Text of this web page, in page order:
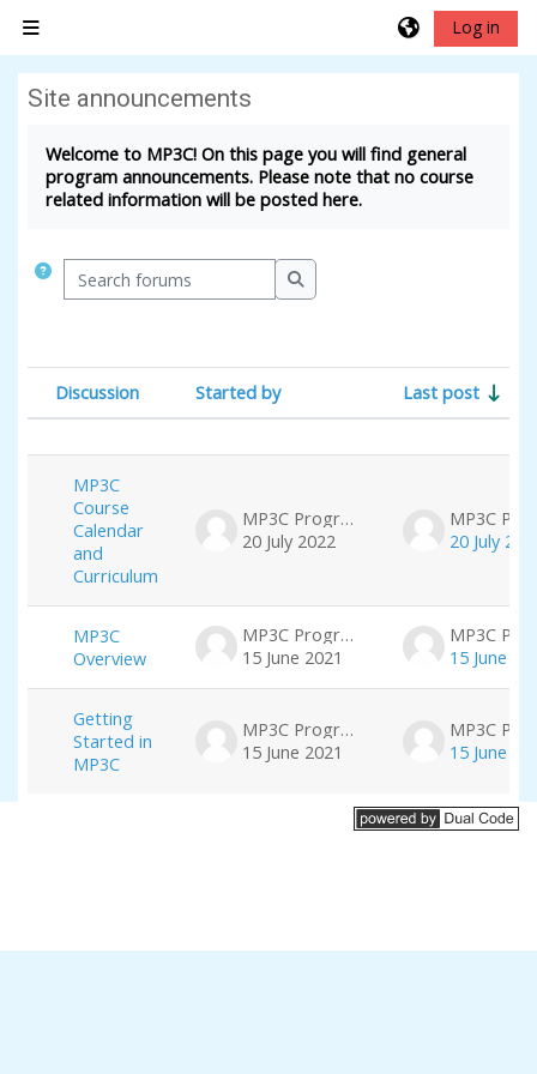
Side panel
Log in
Site announcements
Welcome to MP3C! On this page you will find general
program announcements. Please note that no course
related information will be posted here.
Search forums
Search forums
Status
Discussion Started by Last post
MP3C
Course
Calendar
and
Curriculum
MP3C Program
20 July 2022
20 July
MP3C
Overview
MP3C Program
15 June 2021
15 June
Getting
Started in
MP3C
MP3C Program
15 June 2021
15 June